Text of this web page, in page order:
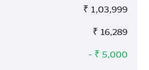
₹ 1,03,999
₹ 16,289
- ₹ 5,000